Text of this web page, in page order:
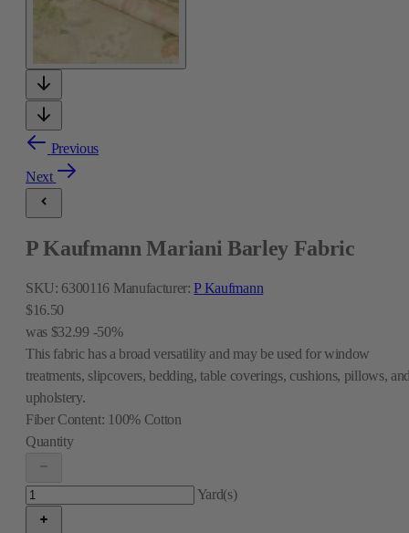
Previous
Next
P Kaufmann Mariani Barley Fabric
SKU: 6300116 Manufacturer:P Kaufmann
$16.50
was $32.99 -50%
This fabric has a broad versatility and may be used for window
treatments, slipcovers, bedding, table coverings, cushions, pillows,
upholstery.
Fiber Content: 100% Cotton
Quantity
Yard(s)